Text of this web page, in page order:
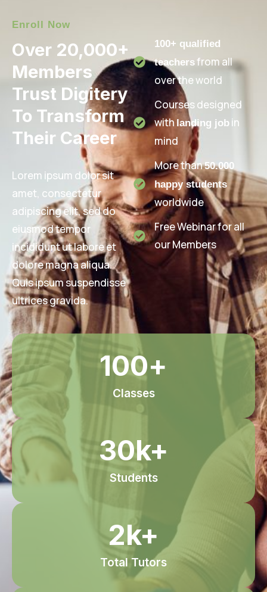
Enroll Now
Over 20,000+
Members
Trust Digitery
To Transform
Their Career
Lorem ipsum dolor sit
amet, consectetur
adipiscing elit, sed do
eiusmod tempor
incididunt ut labore et
dolore magna aliqua.
Quis ipsum suspendisse
ultrices gravida.
100+ qualified
teachersfrom all
over the world
Courses designed
with landing job in
mind
More than50.000
happy students
worldwide
Free Webinar for all
our Members
Classes
100+
Students
30k+
Total Tutors
2k+